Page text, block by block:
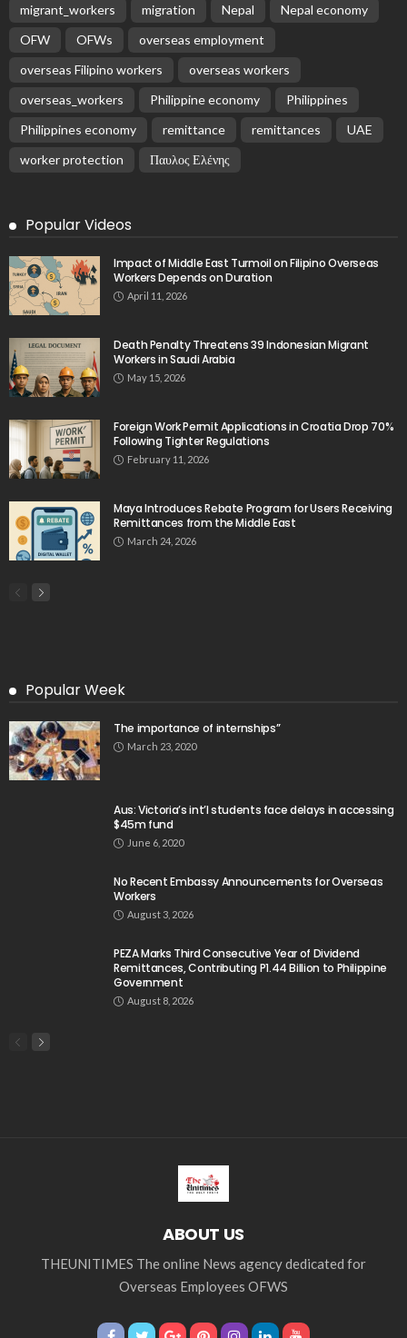
migrant_workers
migration Nepal
Nepal economy
OFW
OFWs
overseas employment
overseas Filipino workers
overseas workers
overseas_workers
Philippine economy
Philippines
Philippines economy
remittance remittances
UAE
worker protection
Παυλος Ελένης
Popular Videos
Impact of Middle East Turmoil on Filipino Overseas
Workers Depends on Duration
April 11, 2026
Death Penalty Threatens 39 Indonesian Migrant
Workers in Saudi Arabia
May 15, 2026
Foreign Work Permit Applications in Croatia Drop 70%
Following Tighter Regulations
February 11, 2026
Maya Introduces Rebate Program for Users Receiving
Remittances from the Middle East
March 24, 2026
Popular Week
The importance of internships”
March 23, 2020
Aus: Victoria’s int’l students face delays in accessing
$45m fund
June 6, 2020
No Recent Embassy Announcements for Overseas
Workers
August 3, 2026
PEZA Marks Third Consecutive Year of Dividend
Remittances, Contributing P1.44 Billion to Philippine
Government
August 8, 2026
ABOUT US
THEUNITIMES The online News agency dedicated for
Overseas Employees OFWS